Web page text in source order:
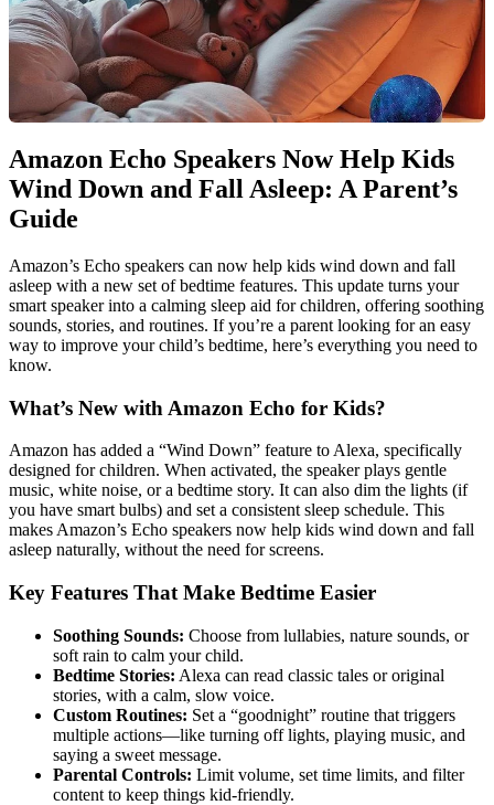
Amazon Echo Speakers Now Help Kids
Wind Down and Fall Asleep: A Parent’s
Guide
Amazon’s Echo speakers can now help kids wind down and fall
asleep with a new set of bedtime features. This update turns your
smart speaker into a calming sleep aid for children, offering soothing
sounds, stories, and routines. If you’re a parent looking for an easy
way to improve your child’s bedtime, here’s everything you need to
know.
What’s New with Amazon Echo for Kids?
Amazon has added a “Wind Down” feature to Alexa, specifically
designed for children. When activated, the speaker plays gentle
music, white noise, or a bedtime story. It can also dim the lights (if
you have smart bulbs) and set a consistent sleep schedule. This
makes Amazon’s Echo speakers now help kids wind down and fall
asleep naturally, without the need for screens.
Key Features That Make Bedtime Easier
Soothing Sounds: Choose from lullabies, nature sounds, or
soft rain to calm your child.
Bedtime Stories: Alexa can read classic tales or original
stories, with a calm, slow voice.
Custom Routines: Set a “goodnight” routine that triggers
multiple actions—like turning off lights, playing music, and
saying a sweet message.
Parental Controls: Limit volume, set time limits, and filter
content to keep things kid-friendly.